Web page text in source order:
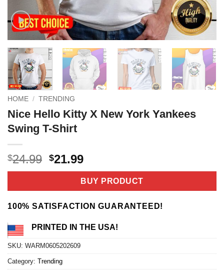
HOME / TRENDING
Nice Hello Kitty X New York Yankees
Swing T-Shirt
$24.99 Original
price
$24.99.
$21.99Current
price
is:
$21.99.
BUY PRODUCT
100% SATISFACTION GUARANTEED!
PRINTED IN THE USA!
SKU: WARM0605202609
Category: Trending